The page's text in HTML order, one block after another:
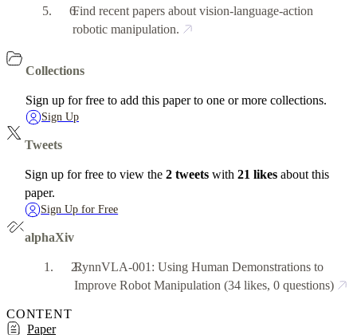
Find recent papers about vision-language-action
robotic manipulation.
Collections
Sign up for free to add this paper to one or more collections.
Sign Up
Tweets
Sign up for free to view the2 tweets with21 likes about this
paper.
Sign Up for Free
alphaXiv
RynnVLA-001: Using Human Demonstrations to
Improve Robot Manipulation (34 likes, 0 questions)
CONTENT
Paper